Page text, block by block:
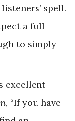
spell.
a full
to simply
excellent
, “If you have